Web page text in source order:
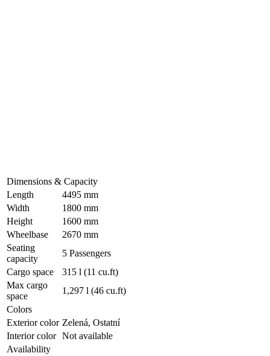
Dimensions & Capacity
Length
4495 mm
Width
1800 mm
Height
1600 mm
Wheelbase
2670 mm
Seating
capacity
5 Passengers
Cargo space
315 l (11 cu.ft)
Max cargo
space
1,297 l (46 cu.ft)
Colors
Exterior color Zelená, Ostatní
Interior color Not available
Availability